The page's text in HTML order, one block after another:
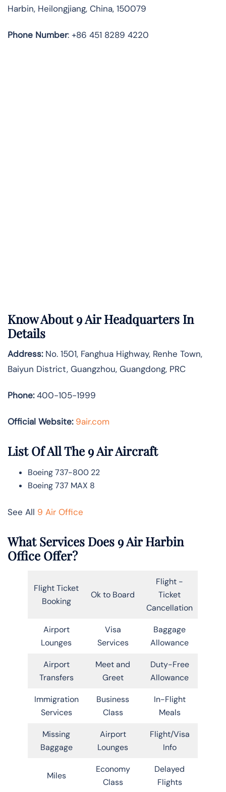
Harbin, Heilongjiang, China, 150079
Phone Number: +86 451 8289 4220
Know About 9 Air Headquarters In
Details
Address:No. 1501, Fanghua Highway, Renhe Town,
Baiyun District, Guangzhou, Guangdong, PRC
Phone:400-105-1999
Official Website: 9air.com
List Of All The 9 Air Aircraft
Boeing 737-800 22
Boeing 737 MAX 8
See All 9 Air Office
What Services Does 9 Air Harbin
Office Offer?
Flight Ticket
Booking
Ok to Board
Flight -
Ticket
Cancellation
Airport
Lounges
Visa
Services
Baggage
Allowance
Airport
Transfers
Meet and
Greet
Duty-Free
Allowance
Immigration
Services
Business
Class
In-Flight
Meals
Missing
Baggage
Airport
Lounges
Flight/Visa
Info
Miles
Economy
Class
Delayed
Flights